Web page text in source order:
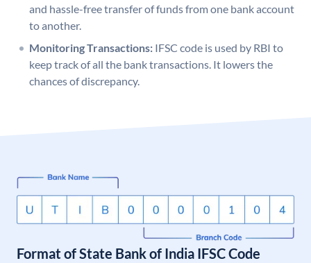
and hassle-free transfer of funds from one bank account
to another.
Monitoring Transactions: IFSC code is used by RBI to
keep track of all the bank transactions. It lowers the
chances of discrepancy.
Format of State Bank of India IFSC Code